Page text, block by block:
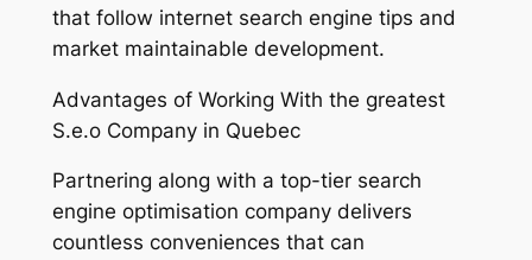
that follow internet search engine tips and
market maintainable development.
Advantages of Working With the greatest
S.e.o Company in Quebec
Partnering along with a top-tier search
engine optimisation company delivers
countless conveniences that can